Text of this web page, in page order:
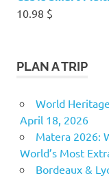
10.98 $
PLAN A TRIP
World
April 18, 2026
Matera 2026:
World’s Most
Bordeaux &